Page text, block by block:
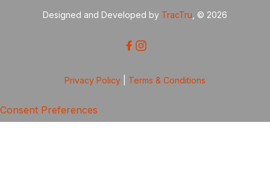
Designed and Developed by TracTru , © 2026
Privacy Policy Terms & Conditions
Consent Preferences